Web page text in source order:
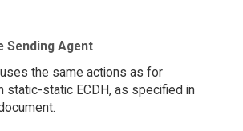
Sending Agent
the same actions as for
static-static ECDH, as specified in